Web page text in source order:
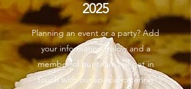
2025
Planning an event or a party? Add
your information below and a
member of our team will get in
touch with our special catering